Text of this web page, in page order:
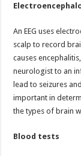
An EEG uses
scalp to record
causes
neurologist to an
lead to seizures
important in
the types of brain
Blood tests